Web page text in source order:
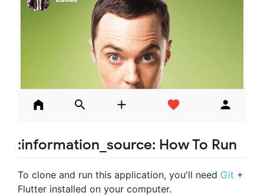
:information_source: How To Run
To clone and run this application, you'll need Git +
Flutter installed on your computer.